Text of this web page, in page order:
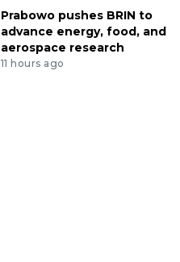
Prabowo pushes BRIN to
advance energy, food, and
aerospace research
11 hours ago